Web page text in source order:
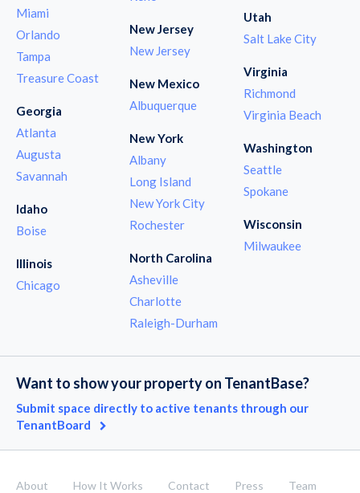
Miami
Orlando
Tampa
Treasure Coast
Georgia
Atlanta
Augusta
Savannah
Idaho
Boise
Illinois
Chicago
New Jersey
New Jersey
New Mexico
Albuquerque
New York
Albany
Long Island
New York City
Rochester
North Carolina
Asheville
Charlotte
Raleigh-Durham
Utah
Salt Lake City
Virginia
Richmond
Virginia Beach
Washington
Seattle
Spokane
Wisconsin
Milwaukee
Want to show your property on TenantBase?
Submit space directly to active tenants through our
TenantBoard
About How It Works Contact Press Team